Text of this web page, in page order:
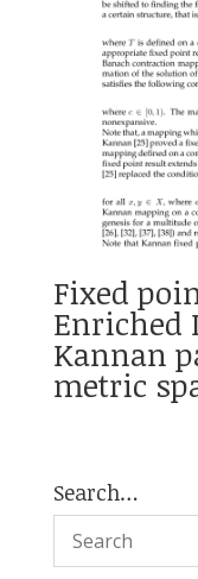
Fixed
Enriched
Kannan
metric
Search…